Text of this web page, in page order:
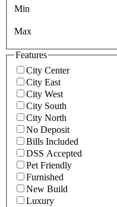
Min
Max
Features
City Center
City East
City West
City South
City North
No Deposit
Bills Included
DSS Accepted
Pet Friendly
Furnished
New Build
Luxury